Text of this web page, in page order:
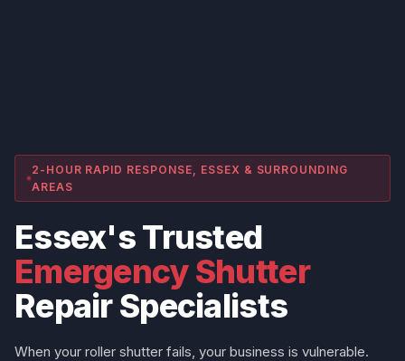
2-HOUR RAPID RESPONSE, ESSEX & SURROUNDING
AREAS
Essex's Trusted
Emergency Shutter
Repair Specialists
When your roller shutter fails, your business is vulnerable.